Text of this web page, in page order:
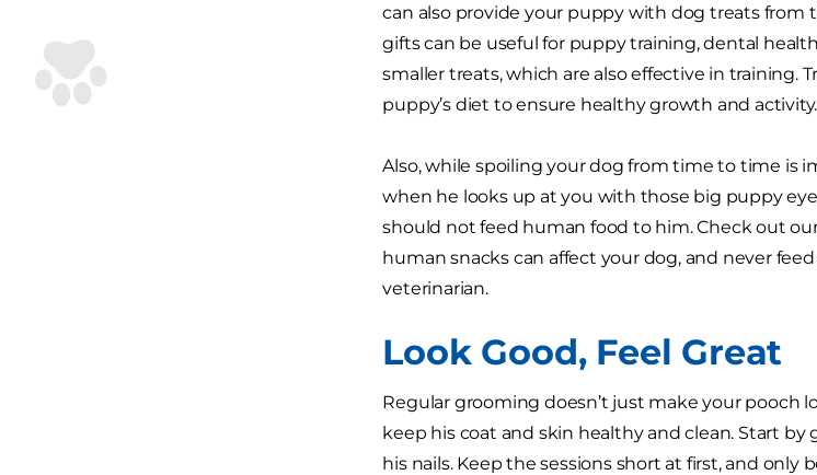
can also provide your puppy with dog treats from
gifts can be useful for puppy training, dental
smaller treats, which are also effective in training.
puppy’s diet to ensure healthy growth and activity.
Also, while spoiling your dog from time to time is
when he looks up at you with those big puppy
should not feed human food to him. Check out
human snacks can affect your dog, and never
veterinarian.
Look Good, Feel Great
Regular grooming doesn’t just make your pooch
keep his coat and skin healthy and clean. Start
his nails. Keep the sessions short at first, and only